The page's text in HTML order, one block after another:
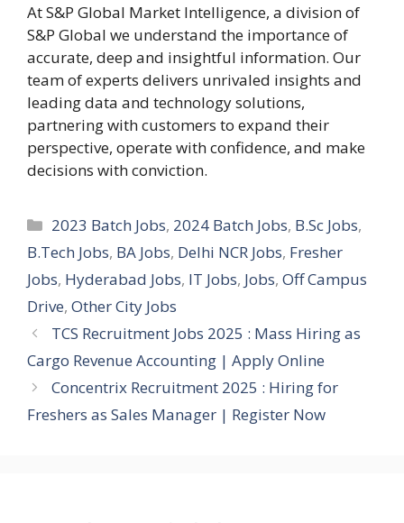
At S&P Global Market Intelligence, a division of
S&P Global we understand the importance of
accurate, deep and insightful information. Our
team of experts delivers unrivaled insights and
leading data and technology solutions,
partnering with customers to expand their
perspective, operate with confidence, and make
decisions with conviction.
Categories
2023 Batch Jobs, 2024 Batch Jobs, B.Sc Jobs,
B.Tech Jobs, BA Jobs, Delhi NCR Jobs, Fresher
Jobs, Hyderabad Jobs, IT Jobs, Jobs, Off Campus
Drive, Other City Jobs
TCS Recruitment Jobs 2025 : Mass Hiring as
Cargo Revenue Accounting | Apply Online
Concentrix Recruitment 2025 : Hiring for
Freshers as Sales Manager | Register Now